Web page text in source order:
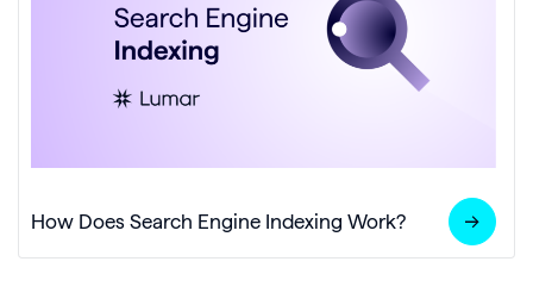
How Does Search Engine Indexing Work?